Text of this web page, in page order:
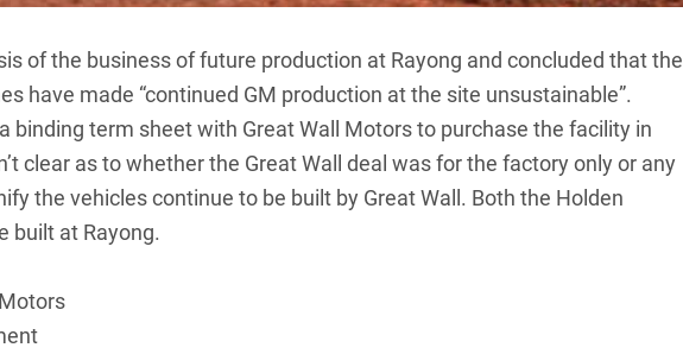
of the business of future production at Rayong and concluded that the
have made “continued GM production at the site unsustainable”.
binding term sheet with Great Wall Motorsto purchase the facility in
clear as to whether the Great Wall deal was for the factory only or any
the vehicles continue to be built by Great Wall. Both the Holden
built at Rayong.